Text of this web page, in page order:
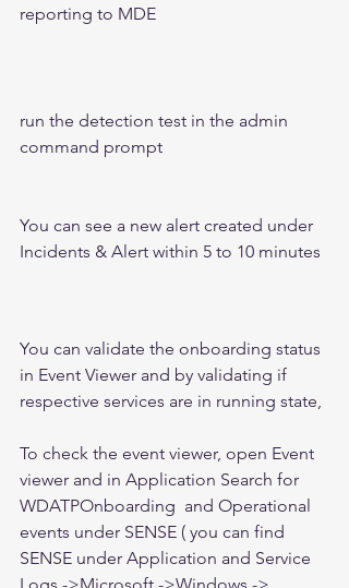
reporting to MDE
run the detection test in the admin
command prompt
You can see a new alert created under
Incidents & Alert within 5 to 10 minutes
You can validate the onboarding status
in Event Viewer and by validating if
respective services are in running state,
To check the event viewer, open Event
viewer and in Application Search for
WDATPOnboarding  and Operational
events under SENSE ( you can find
SENSE under Application and Service